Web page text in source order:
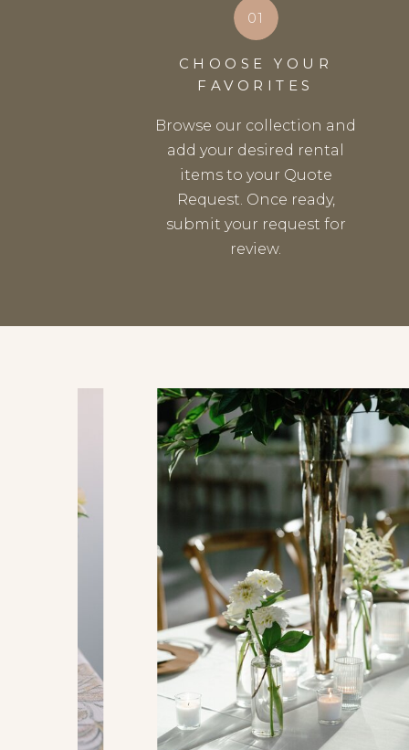
CHOOSE YOUR
FAVORITES
01
Browse our collection and
add your desired rental
items to your Quote
Request. Once ready,
submit your request for
review.